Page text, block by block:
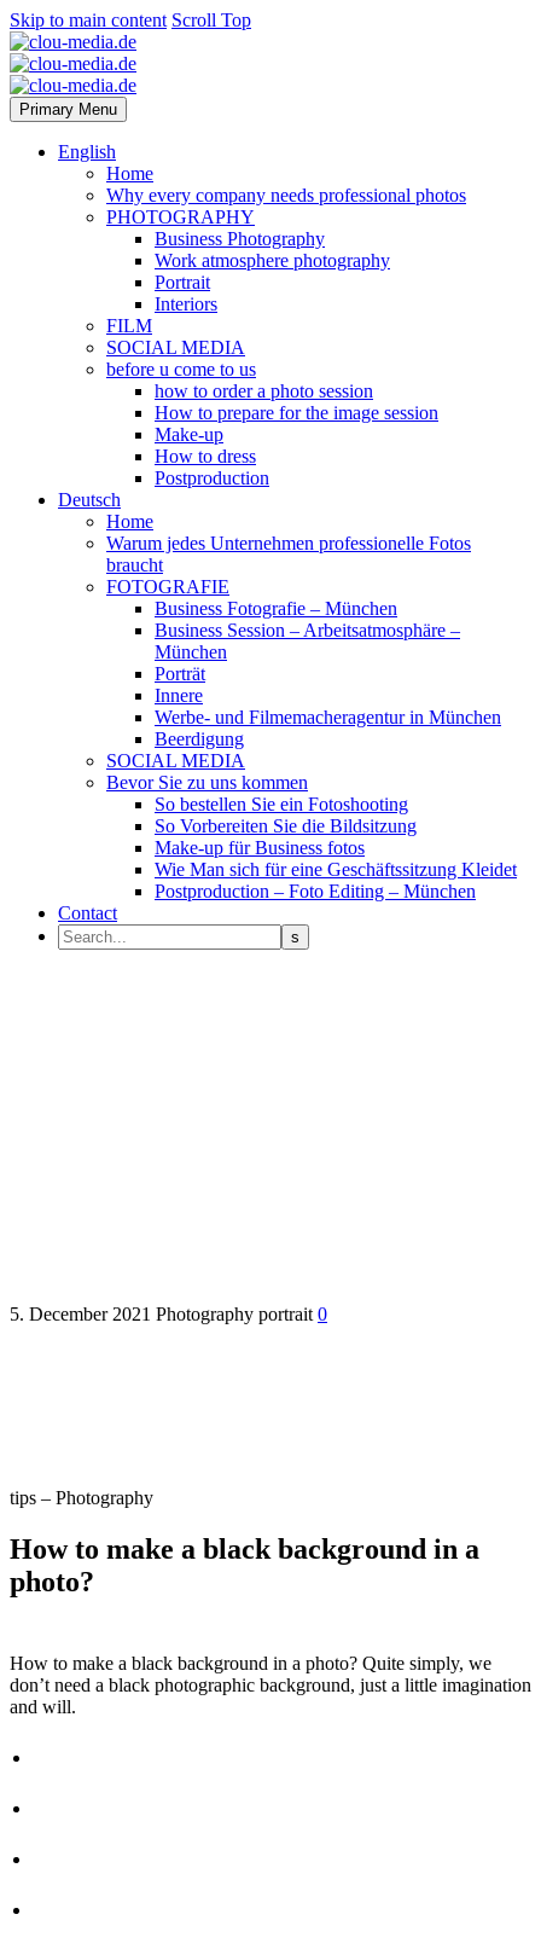
Skip to main content Scroll Top
Primary Menu
English
Home
Why every company needs professional photos
PHOTOGRAPHY
Business Photography
Work atmosphere photography
Portrait
Interiors
FILM
SOCIAL MEDIA
before u come to us
how to order a photo session
How to prepare for the image session
Make-up
How to dress
Postproduction
Deutsch
Home
Warum jedes Unternehmen professionelle Fotos
braucht
FOTOGRAFIE
Business Fotografie – München
Business Session – Arbeitsatmosphäre –
München
Porträt
Innere
Werbe- und Filmemacheragentur in München
Beerdigung
SOCIAL MEDIA
Bevor Sie zu uns kommen
So bestellen Sie ein Fotoshooting
So Vorbereiten Sie die Bildsitzung
Make-up für Business fotos
Wie Man sich für eine Geschäftssitzung Kleidet
Postproduction – Foto Editing – München
Contact
5. December 2021 Photography portrait 0
tips – Photography
How to make a black background in a
photo?
How to make a black background in a photo? Quite simply, we
don’t need a black photographic background, just a little imagination
and will.